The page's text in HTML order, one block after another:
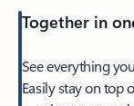
Together in
See everything
Easily stay on top